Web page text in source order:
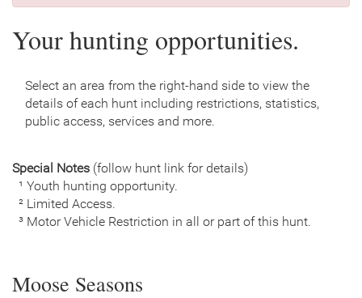
Your hunting opportunities.
Select an area from the right-hand side to view the
details of each hunt including restrictions, statistics,
public access, services and more.
Special Notes (follow hunt link for details)
¹ Youth hunting opportunity.
² Limited Access.
³ Motor Vehicle Restriction in all or part of this hunt.
Moose Seasons